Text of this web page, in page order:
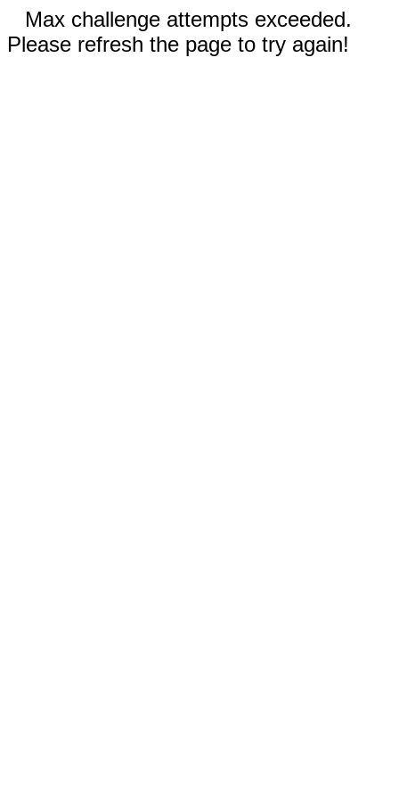
Max challenge attempts exceeded.
Please refresh the page to try again!